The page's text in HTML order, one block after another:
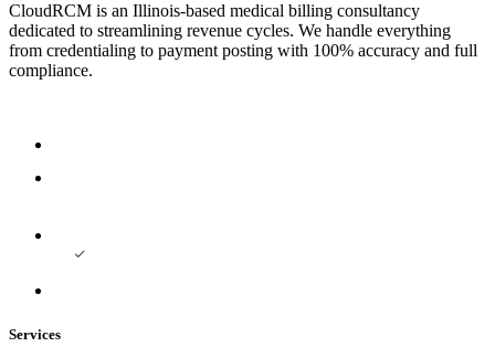
CloudRCM is an Illinois-based medical billing consultancy
dedicated to streamlining revenue cycles. We handle everything
from credentialing to payment posting with 100% accuracy and full
compliance.
Services